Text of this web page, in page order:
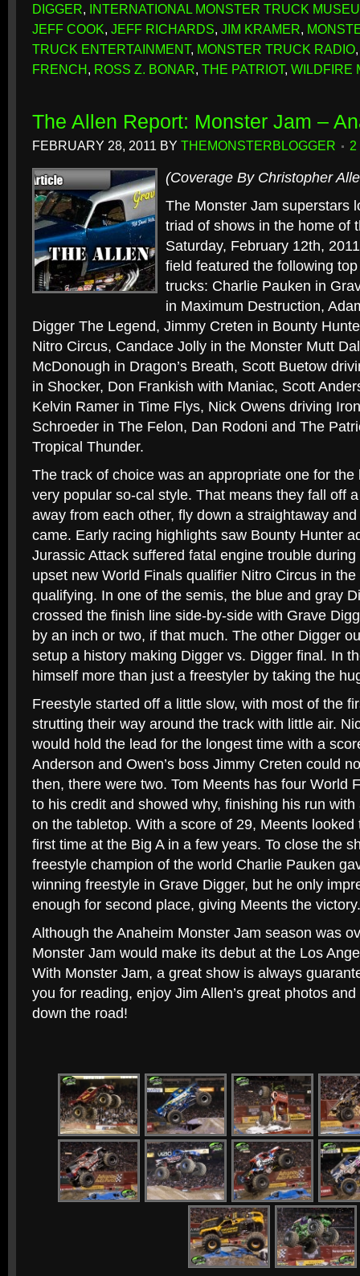
DIGGER, INTERNATIONAL MONSTER TRUCK
JEFF COOK, JEFF RICHARDS, JIM KRAMER,
TRUCK ENTERTAINMENT, MONSTER TRUCK RADIO
FRENCH, ROSS Z. BONAR, THE PATRIOT, WILDFIRE
The Allen Report: Monster Jam –
FEBRUARY 28, 2011 BY THEMONSTERBLOGGER 2
(Coverage By Christopher
The Monster Jam superstars
triad of shows in the home of
Saturday, February 12th,
field featured the following
trucks: Charlie Pauken in
in Maximum Destruction,
Digger The Legend, Jimmy Creten in Bounty
Nitro Circus, Candace Jolly in the Monster Mutt
McDonough in Dragon’s Breath, Scott Buetow
in Shocker, Don Frankish with Maniac, Scott
Kelvin Ramer in Time Flys, Nick Owens driving
Schroeder in The Felon, Dan Rodoni and The
Tropical Thunder.
The track of choice was an appropriate one for
very popular so-cal style. That means they fall off
away from each other, fly down a straightaway
came. Early racing highlights saw Bounty Hunter
Jurassic Attack suffered fatal engine trouble
upset new World Finals qualifier Nitro Circus in
qualifying. In one of the semis, the blue and gray
crossed the finish line side-by-side with Grave
by an inch or two, if that much. The other Digger
setup a history making Digger vs. Digger final. In
himself more than just a freestyler by taking the
Freestyle started off a little slow, with most of the
strutting their way around the track with little air.
would hold the lead for the longest time with a
Anderson and Owen’s boss Jimmy Creten could
then, there were two. Tom Meents has four World
to his credit and showed why, finishing his run
on the tabletop. With a score of 29, Meents
first time at the Big A in a few years. To close the
freestyle champion of the world Charlie Pauken
winning freestyle in Grave Digger, but he only
enough for second place, giving Meents the victory.
Although the Anaheim Monster Jam season was
Monster Jam would make its debut at the Los
With Monster Jam, a great show is always
you for reading, enjoy Jim Allen’s great photos
down the road!